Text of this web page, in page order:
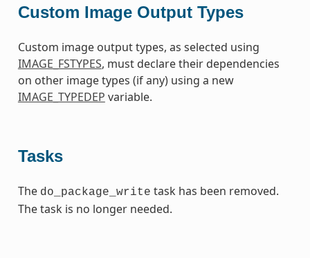
Custom Image Output Types
Custom image output types, as selected using
IMAGE_FSTYPES, must declare their dependencies
on other image types (if any) using a new
IMAGE_TYPEDEP variable.
Tasks
The do_package_write task has been removed.
The task is no longer needed.